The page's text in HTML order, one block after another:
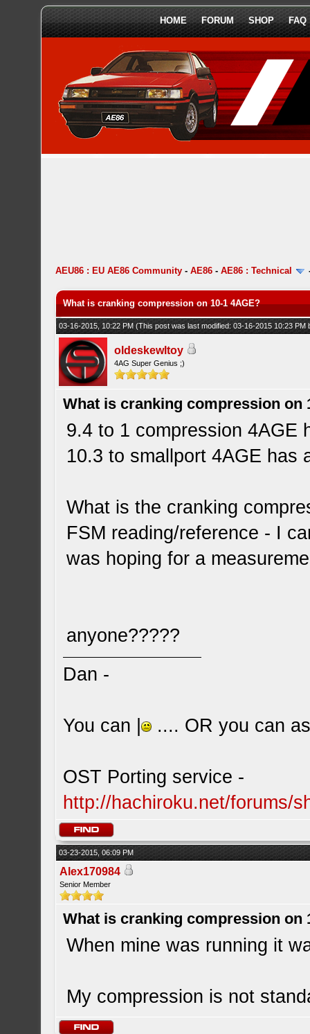
HOME FORUM SHOP FAQ
AEU86 : EU AE86 Community -AE86 -AE86 : Technical
What is cranking compression on 10-1 4AGE?
03-16-2015, 10:22 PM(This post was last modified: 03-16-2015 10:23 PM
oldeskewltoy
4AG Super Genius ;)
What is cranking compression on
9.4 to 1 compression 4AGE
10.3 to smallport 4AGE has
What is the cranking
FSM reading/reference - I
was hoping for a
anyone?????
Dan -
You can | .... OR you can
OST Porting service -
http://hachiroku.net/forums/
03-23-2015, 06:09 PM
Alex170984
Senior Member
What is cranking compression on
When mine was running it
My compression is not